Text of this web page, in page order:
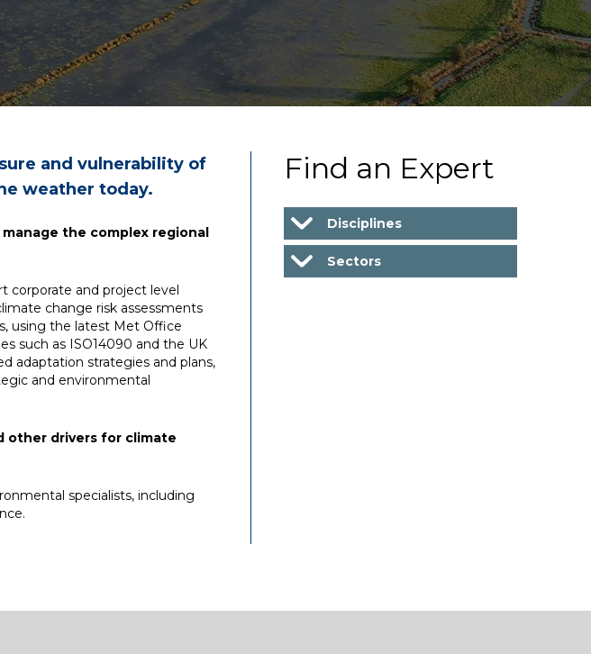
and vulnerability of
weather today.
the complex regional
corporate and project level
change risk assessments
using the latest Met Office
such as ISO14090 and the UK
adaptation strategies and plans,
and environmental
other drivers for climate
specialists, including
Find an Expert
Disciplines
Sectors